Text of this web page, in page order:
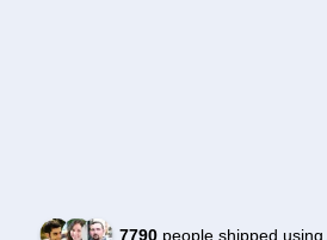
7790people shipped using